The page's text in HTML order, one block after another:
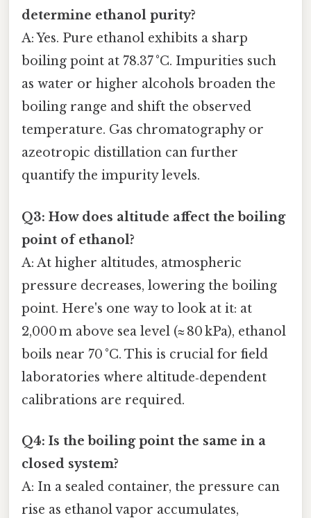
determine ethanol purity?
A: Yes. Pure ethanol exhibits a sharp
boiling point at 78.37 °C. Impurities such
as water or higher alcohols broaden the
boiling range and shift the observed
temperature. Gas chromatography or
azeotropic distillation can further
quantify the impurity levels.
Q3: How does altitude affect the boiling
point of ethanol?
A: At higher altitudes, atmospheric
pressure decreases, lowering the boiling
point. Here's one way to look at it: at
2,000 m above sea level (≈ 80 kPa), ethanol
boils near 70 °C. This is crucial for field
laboratories where altitude‑dependent
calibrations are required.
Q4: Is the boiling point the same in a
closed system?
A: In a sealed container, the pressure can
rise as ethanol vapor accumulates,